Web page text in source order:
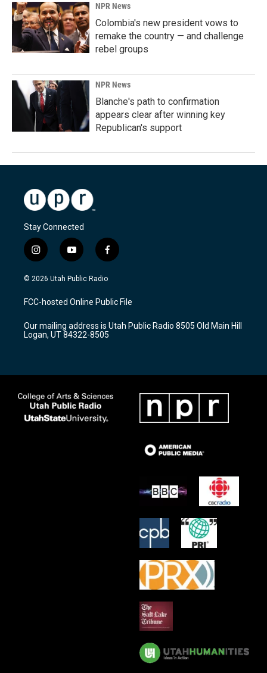
NPR News
Colombia's new president vows to
remake the country — and challenge
rebel groups
NPR News
Blanche's path to confirmation
appears clear after winning key
Republican's support
Stay Connected
i
n
s
a
g
a
m
y
o
u
u
b
f
a
c
b
o
k
© 2026 Utah Public Radio
FCC-hosted Online Public File
Our mailing address is Utah Public Radio 8505 Old Main Hill
Logan, UT 84322-8505